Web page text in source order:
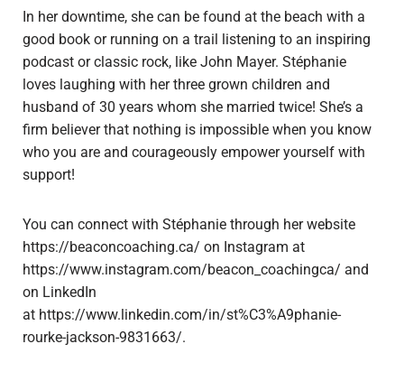
In her downtime, she can be found at the beach with a
good book or running on a trail listening to an inspiring
podcast or classic rock, like John Mayer. Stéphanie
loves laughing with her three grown children and
husband of 30 years whom she married twice! She’s a
firm believer that nothing is impossible when you know
who you are and courageously empower yourself with
support!
You can connect with Stéphanie through her website
https://beaconcoaching.ca/ on Instagram at
https://www.instagram.com/beacon_coachingca/ and
on LinkedIn
at https://www.linkedin.com/in/st%C3%A9phanie-
rourke-jackson-9831663/.